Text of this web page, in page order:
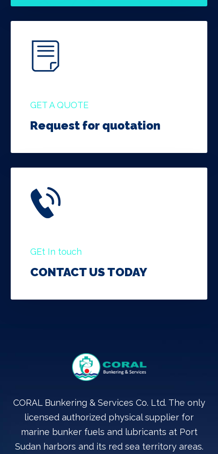
GET A QUOTE
Request for quotation
GEt In touch
CONTACT US TODAY
CORAL Bunkering & Services Co. Ltd. The only
licensed authorized physical supplier for
marine bunker fuels and lubricants at Port
Sudan harbors and its red sea territory areas.